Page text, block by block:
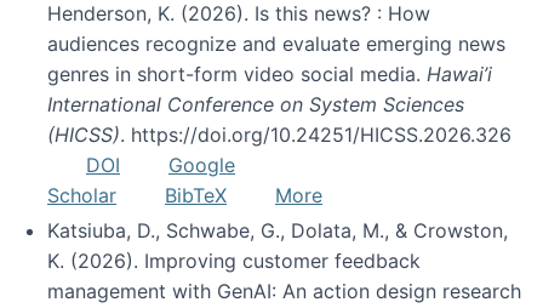
Henderson, K. (2026). Is this news? : How
audiences recognize and evaluate emerging news
genres in short-form video social media. Hawai’i
International Conference on System Sciences
(HICSS). https://doi.org/10.24251/HICSS.2026.326
DOI
Google
Scholar
BibTeX
More
Katsiuba, D., Schwabe, G., Dolata, M., & Crowston,
K. (2026). Improving customer feedback
management with GenAI: An action design research